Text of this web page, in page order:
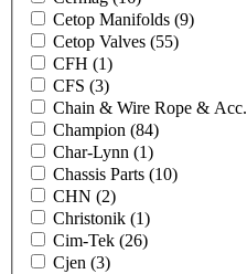
Cetop Manifolds (9)
Cetop Valves (55)
CFH (1)
CFS (3)
Chain & Wire Rope & Acc.
Champion (84)
Char-Lynn (1)
Chassis Parts (10)
CHN (2)
Christonik (1)
Cim-Tek (26)
Cjen (3)